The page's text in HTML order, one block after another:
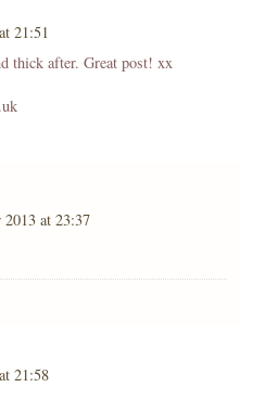
21:51
thick after. Great post! xx
2013 at 23:37
21:58